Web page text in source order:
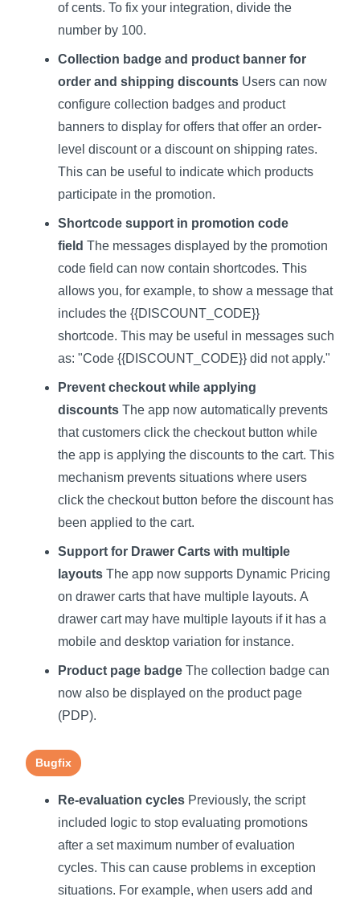
of cents. To fix your integration, divide the
number by 100.
Collection badge and product banner for
order and shipping discounts Users can now
configure collection badges and product
banners to display for offers that offer an order-
level discount or a discount on shipping rates.
This can be useful to indicate which products
participate in the promotion.
Shortcode support in promotion code
field The messages displayed by the promotion
code field can now contain shortcodes. This
allows you, for example, to show a message that
includes the {{DISCOUNT_CODE}}
shortcode. This may be useful in messages such
as: "Code {{DISCOUNT_CODE}} did not apply."
Prevent checkout while applying
discounts The app now automatically prevents
that customers click the checkout button while
the app is applying the discounts to the cart. This
mechanism prevents situations where users
click the checkout button before the discount has
been applied to the cart.
Support for Drawer Carts with multiple
layouts The app now supports Dynamic Pricing
on drawer carts that have multiple layouts. A
drawer cart may have multiple layouts if it has a
mobile and desktop variation for instance.
Product page badge The collection badge can
now also be displayed on the product page
(PDP).
Bugfix
Re-evaluation cycles Previously, the script
included logic to stop evaluating promotions
after a set maximum number of evaluation
cycles. This can cause problems in exception
situations. For example, when users add and